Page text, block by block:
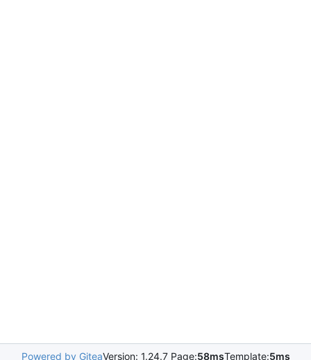
Powered by GiteaVersion: 1.24.7 Page:58msTemplate:5ms